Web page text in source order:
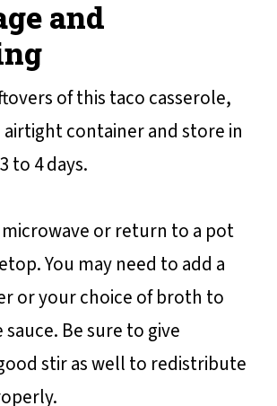
and
of this taco casserole,
container and store in
to 4 days.
or return to a pot
You may need to add a
or your choice of broth to
Be sure to give
stir as well to redistribute